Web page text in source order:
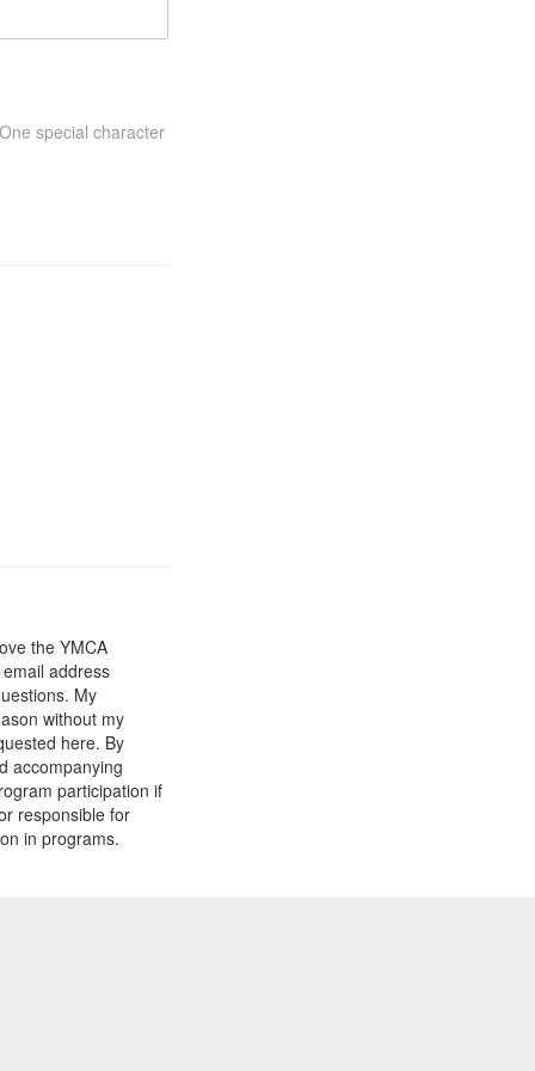
One special character
the YMCA
address
My
without my
here. By
accompanying
participation if
responsible for
in programs.